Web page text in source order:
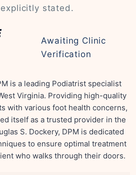
stated.
Awaiting Clinic
Verification
is a leading Podiatrist specialist
Virginia. Providing high-quality
with various foot health concerns,
itself as a trusted provider in the
S. Dockery, DPM is dedicated
to ensure optimal treatment
who walks through their doors.